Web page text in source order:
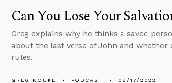
Can You Lose Your
Greg explains why he thinks a saved
about the last verse of John and
rules.
GREG KOUKL PODCAST 08/17/2022